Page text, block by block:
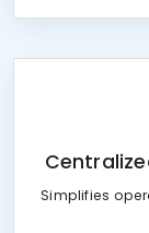
Simplifies